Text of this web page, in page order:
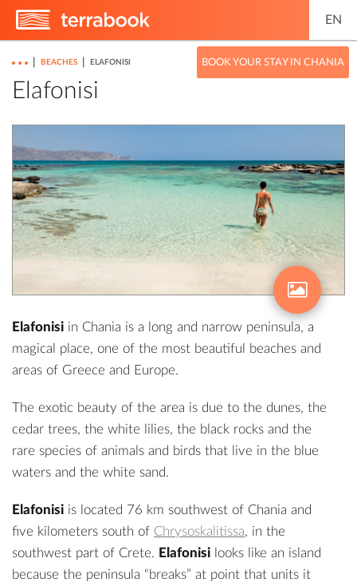
EN
BOOK YOUR STAY IN CHANIA
BEACHES ELAFONISI
Elafonisi
Elafonisi in Chania is a long and narrow peninsula, a
magical place, one of the most beautiful beaches and
areas of Greece and Europe.
The exotic beauty of the area is due to the dunes, the
cedar trees, the white lilies, the black rocks and the
rare species of animals and birds that live in the blue
waters and the white sand.
Elafonisi is located 76 km southwest of Chania and
five kilometers south of Chrysoskalitissa, in the
southwest part of Crete. Elafonisi looks like an island
because the peninsula “breaks” at point that units it